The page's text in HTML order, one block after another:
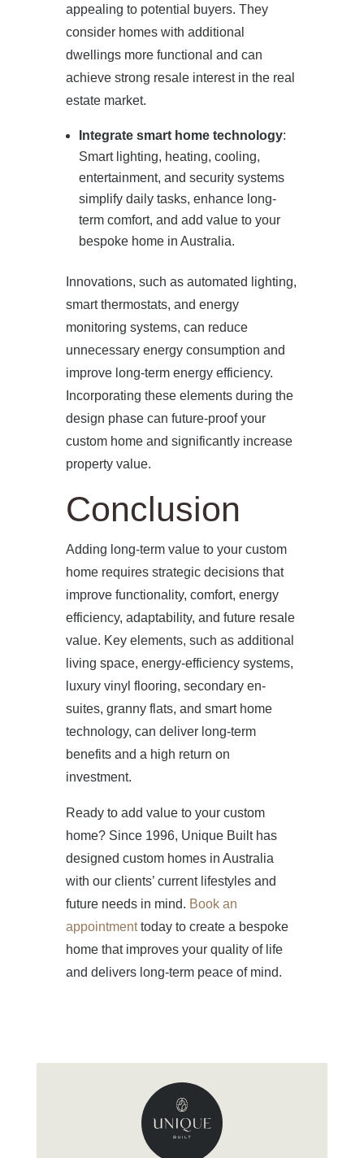
appealing to potential buyers. They
consider homes with additional
dwellings more functional and can
achieve strong resale interest in the real
estate market.
Integrate smart home technology:
Smart lighting, heating, cooling,
entertainment, and security systems
simplify daily tasks, enhance long-
term comfort, and add value to your
bespoke home in Australia.
Innovations, such as automated lighting,
smart thermostats, and energy
monitoring systems, can reduce
unnecessary energy consumption and
improve long-term energy efficiency.
Incorporating these elements during the
design phase can future-proof your
custom home and significantly increase
property value.
Conclusion
Adding long-term value to your custom
home requires strategic decisions that
improve functionality, comfort, energy
efficiency, adaptability, and future resale
value. Key elements, such as additional
living space, energy-efficiency systems,
luxury vinyl flooring, secondary en-
suites, granny flats, and smart home
technology, can deliver long-term
benefits and a high return on
investment.
Ready to add value to your custom
home? Since 1996, Unique Built has
designed custom homes in Australia
with our clients’ current lifestyles and
future needs in mind. Book an
appointmenttoday to create a bespoke
home that improves your quality of life
and delivers long-term peace of mind.